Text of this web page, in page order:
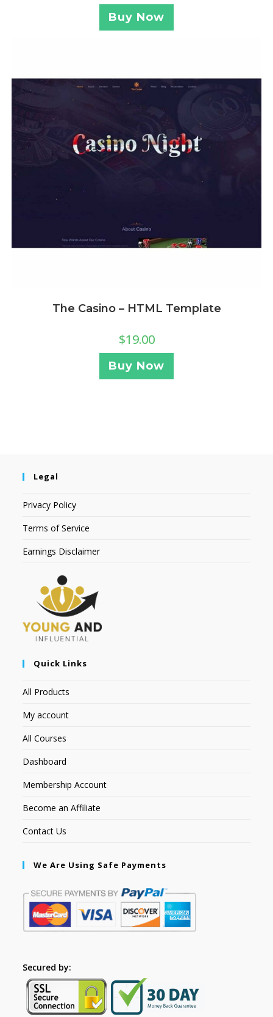
Buy Now
The Casino – HTML Template
$19.00
Buy Now
Legal
Privacy Policy
Terms of Service
Earnings Disclaimer
Quick Links
All Products
My account
All Courses
Dashboard
Membership Account
Become an Affiliate
Contact Us
We Are Using Safe Payments
Secured by: